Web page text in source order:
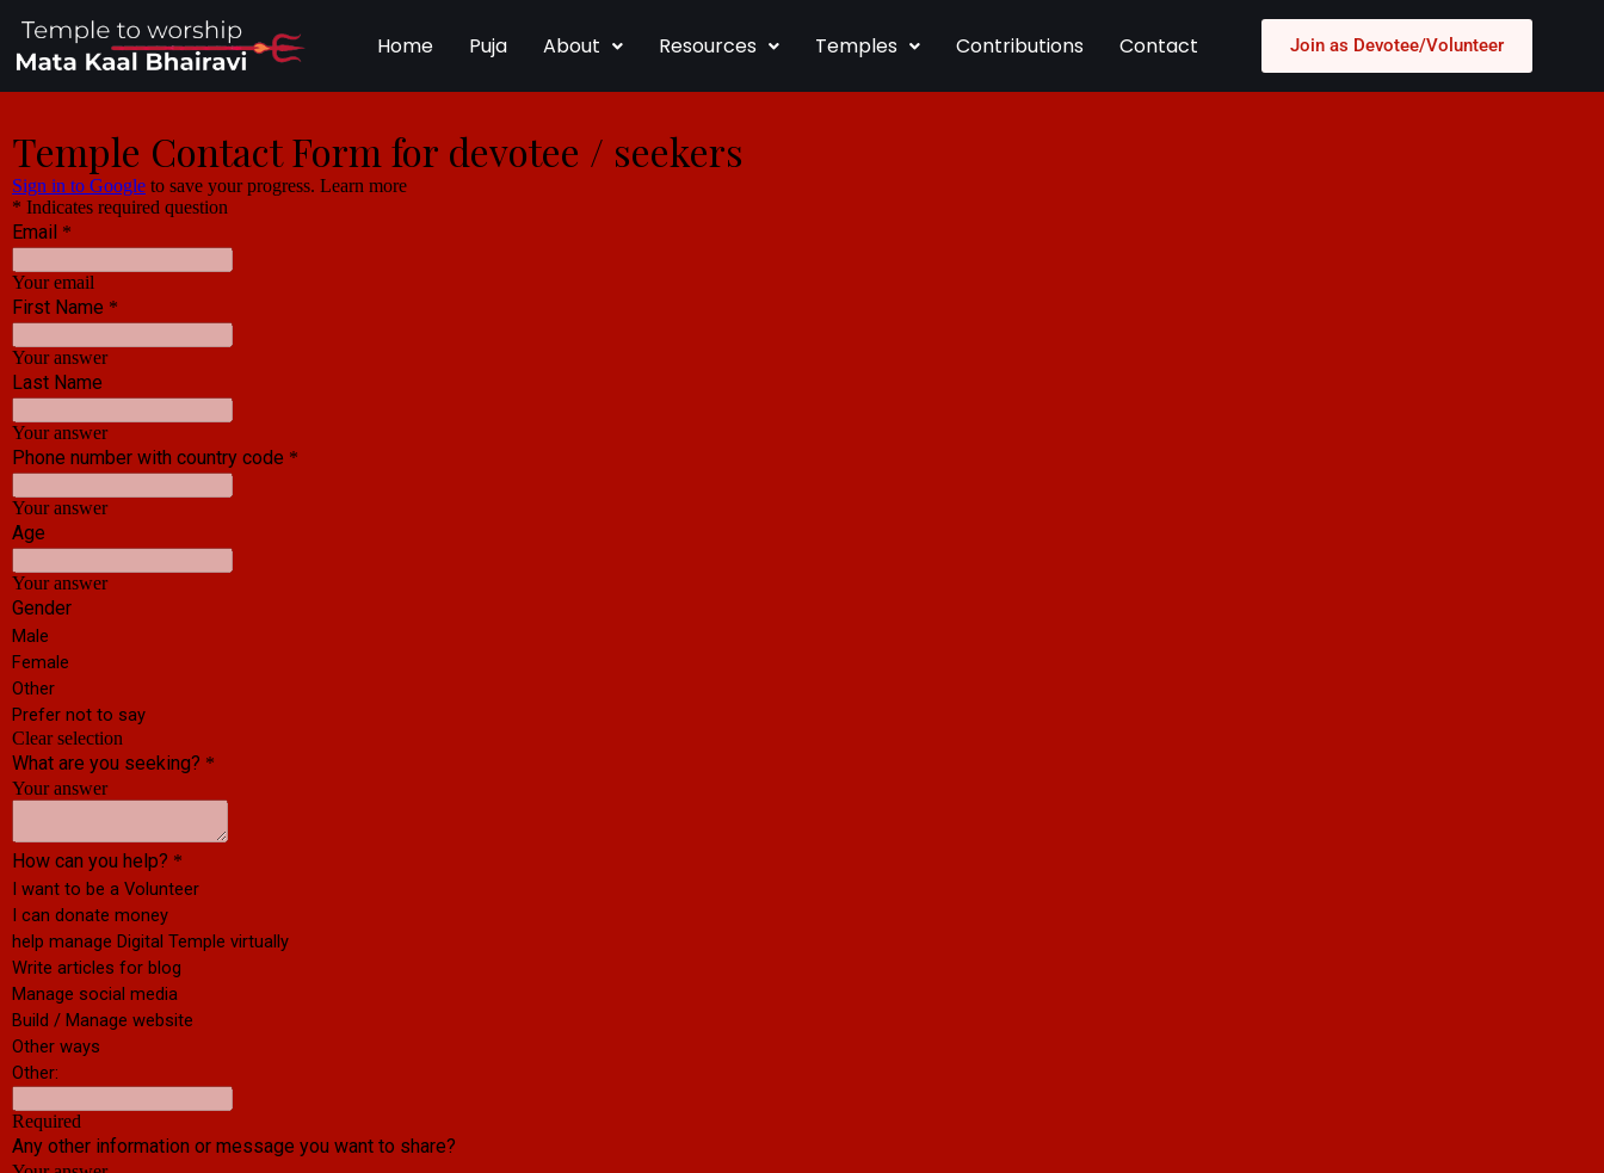
Home Puja About Resources Temples Contributions Contact Join as Devotee/Volunteer